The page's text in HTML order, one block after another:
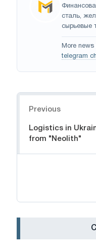
сталь,
сырьевые
More
telegram
Previous
Logistics in
from "Neolith"